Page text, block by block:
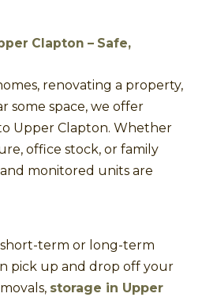
Clapton – Safe,
renovating a property,
some space, we offer
Upper Clapton. Whether
office stock, or family
monitored units are
term or long-term
pick up and drop off your
storage in Upper